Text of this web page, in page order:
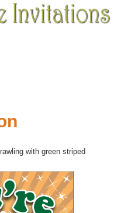
with green striped